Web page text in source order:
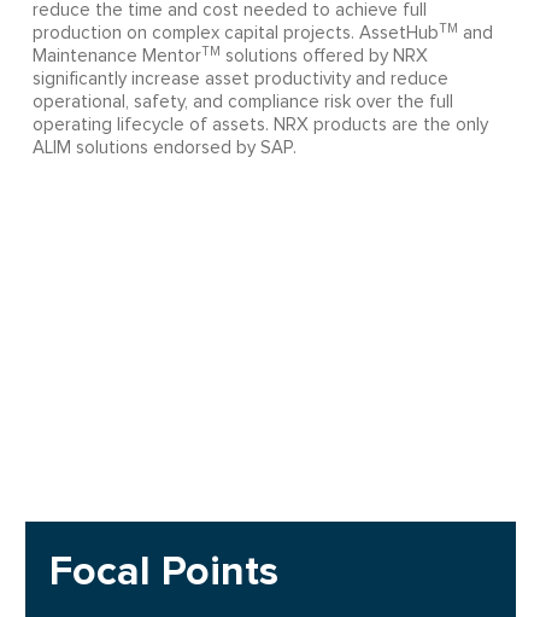
reduce the time and cost needed to achieve full
production on complex capital projects. AssetHubTM
and
Maintenance MentorTM solutions offered by NRX
significantly increase asset productivity and reduce
operational, safety, and compliance risk over the full
operating lifecycle of assets. NRX products are the only
ALIM solutions endorsed by SAP.
Focal Points